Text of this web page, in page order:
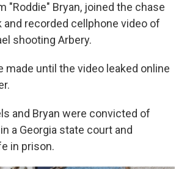
"Roddie" Bryan, joined the chase
and recorded cellphone video of
shooting Arbery.
made until the video leaked online
and Bryan were convicted of
a Georgia state court and
in prison.